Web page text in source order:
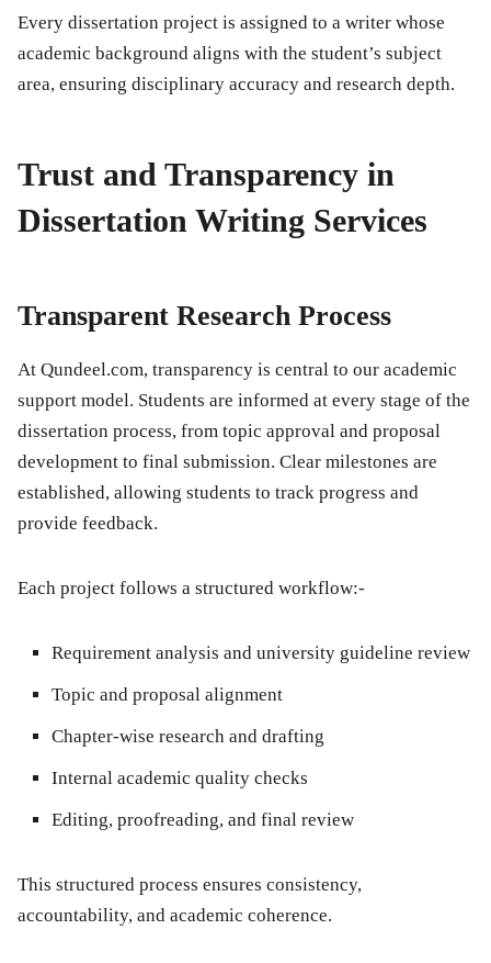
Every dissertation project is assigned to a writer whose
academic background aligns with the student’s subject
area, ensuring disciplinary accuracy and research depth.
Trust and Transparency in
Dissertation Writing Services
Transparent Research Process
At Qundeel.com, transparency is central to our academic
support model. Students are informed at every stage of the
dissertation process, from topic approval and proposal
development to final submission. Clear milestones are
established, allowing students to track progress and
provide feedback.
Each project follows a structured workflow:-
Requirement analysis and university guideline review
Topic and proposal alignment
Chapter-wise research and drafting
Internal academic quality checks
Editing, proofreading, and final review
This structured process ensures consistency,
accountability, and academic coherence.